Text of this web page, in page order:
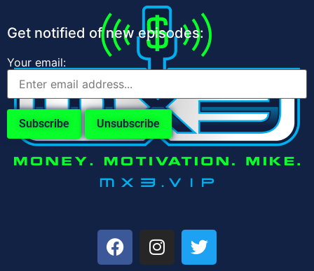
Get notified of new episodes:
Your email: